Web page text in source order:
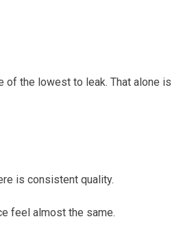
of the lowest to leak. That alone is
is consistent quality.
feel almost the same.